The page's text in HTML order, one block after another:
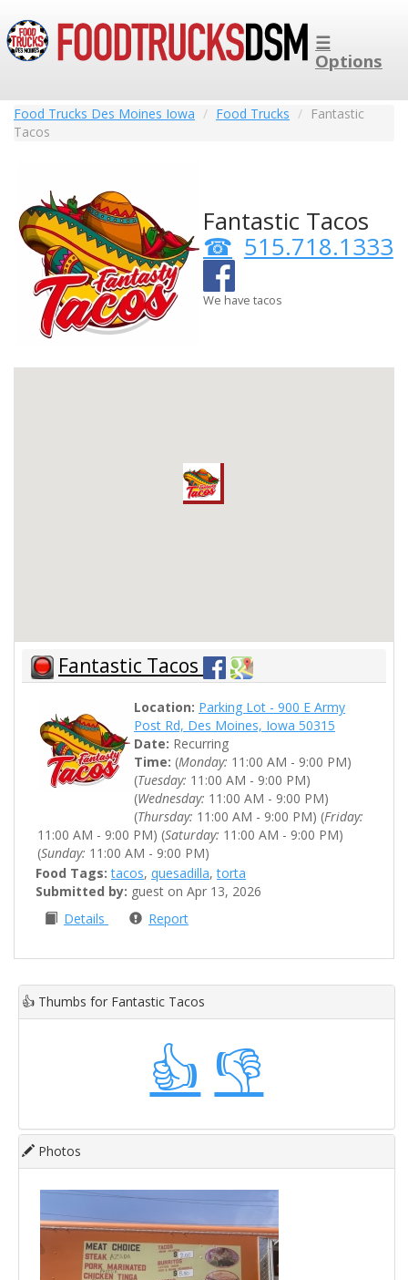
☰
Options
Food Trucks Des Moines Iowa Food Trucks
Fantastic
Tacos
Fantastic Tacos
515.718.1333
We have tacos
Fantastic Tacos
Location: Parking Lot - 900 E Army
Post Rd, Des Moines, Iowa 50315
Date: Recurring
Time: (Monday: 11:00 AM - 9:00 PM)
(Tuesday: 11:00 AM - 9:00 PM)
(Wednesday: 11:00 AM - 9:00 PM)
(Thursday: 11:00 AM - 9:00 PM) (Friday:
11:00 AM - 9:00 PM) (Saturday: 11:00 AM - 9:00 PM)
(Sunday: 11:00 AM - 9:00 PM)
Food Tags: tacos, quesadilla,torta
Submitted by: guest on Apr 13, 2026
Details
Report
👍 Thumbs for Fantastic Tacos
👍 👎
Photos